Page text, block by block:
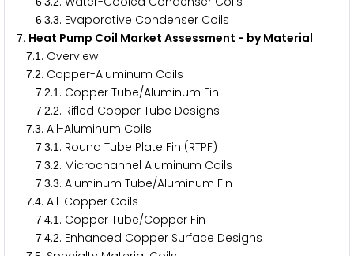
6.3.3. Evaporative Condenser Coils
7. Heat Pump Coil Market Assessment - by Material
7.1 . Overview
7.2. Copper-Aluminum Coils
7.2.1 . Copper Tube/Aluminum Fin
7.2.2. Rifled Copper Tube Designs
7.3. All-Aluminum Coils
7.3.1 . Round Tube Plate Fin (RTPF)
7.3.2. Microchannel Aluminum Coils
7.3.3. Aluminum Tube/Aluminum Fin
7.4. All-Copper Coils
7.4.1 . Copper Tube/Copper Fin
7.4.2. Enhanced Copper Surface Designs